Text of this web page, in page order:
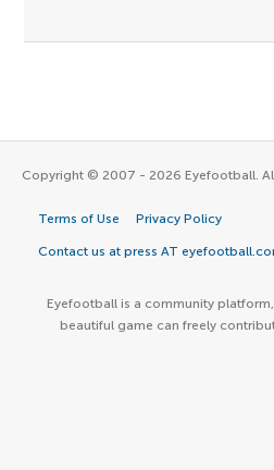
Copyright © 2007 - 2026 Eyefootball.
Terms of Use Privacy Policy
Contact us at press AT
Eyefootball is a community
beautiful game can freely